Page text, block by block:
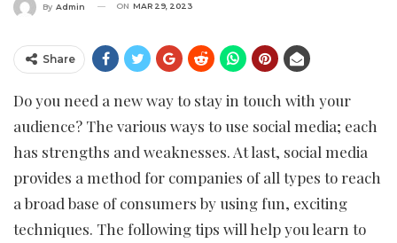
By Admin ON MAR 29, 2023
Share
Do you need a new way to stay in touch with your
audience? The various ways to use social media; each
has strengths and weaknesses. At last, social media
provides a method for companies of all types to reach
a broad base of consumers by using fun, exciting
techniques. The following tips will help you learn to